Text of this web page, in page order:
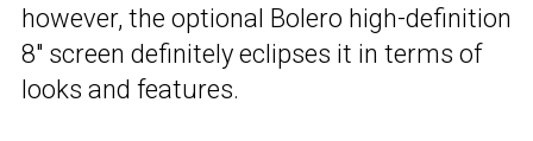
however, the optional Bolero high-definition
8″ screen definitely eclipses it in terms of
looks and features.